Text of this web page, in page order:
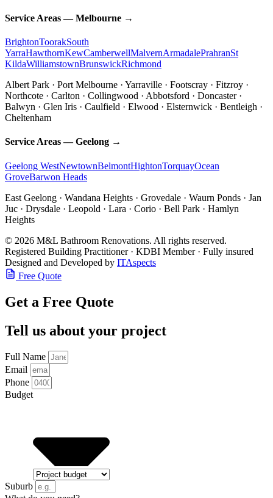
Service Areas — Melbourne →
BrightonToorakSouth
YarraHawthornKewCamberwellMalvernArmadalePrahranSt
KildaWilliamstownBrunswickRichmond
Albert Park · Port Melbourne · Yarraville · Footscray · Fitzroy ·
Northcote · Carlton · Collingwood · Abbotsford · Doncaster ·
Balwyn · Glen Iris · Caulfield · Elwood · Elsternwick · Bentleigh ·
Cheltenham
Service Areas — Geelong →
Geelong WestNewtownBelmontHightonTorquayOcean
GroveBarwon Heads
East Geelong · Wandana Heights · Grovedale · Waurn Ponds · Jan
Juc · Drysdale · Leopold · Lara · Corio · Bell Park · Hamlyn
Heights
© 2026 M&L Bathroom Renovations. All rights reserved.
Registered Building Practitioner · KDBI Member · Fully insured
Designed and Developed by ITAspects
Free Quote
Get a Free Quote
Tell us about your project
Full Name
Email
Phone
Budget
Suburb